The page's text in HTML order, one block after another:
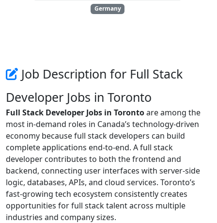
Germany
Job Description for Full Stack
Developer Jobs in Toronto
Full Stack Developer Jobs in Torontoare among the
most in-demand roles in Canada’s technology-driven
economy because full stack developers can build
complete applications end-to-end. A full stack
developer contributes to both the frontend and
backend, connecting user interfaces with server-side
logic, databases, APIs, and cloud services. Toronto’s
fast-growing tech ecosystem consistently creates
opportunities for full stack talent across multiple
industries and company sizes.